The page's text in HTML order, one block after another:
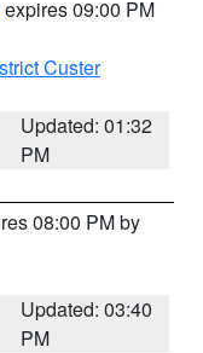
expires 09:00 PM
Custer
Updated: 01:32
PM
08:00 PM by
Updated: 03:40
PM